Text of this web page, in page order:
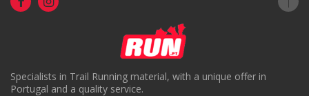
Specialists in Trail Running material, with a unique offer in
Portugal and a quality service.